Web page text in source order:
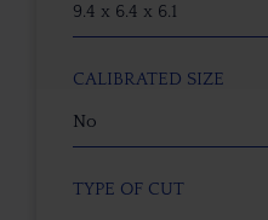
9.4 x 6.4 x 6.1
CALIBRATED SIZE
No
TYPE OF CUT